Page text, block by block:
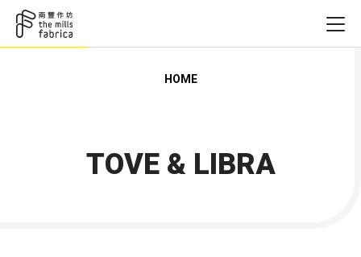
HOME
TOVE & LIBRA